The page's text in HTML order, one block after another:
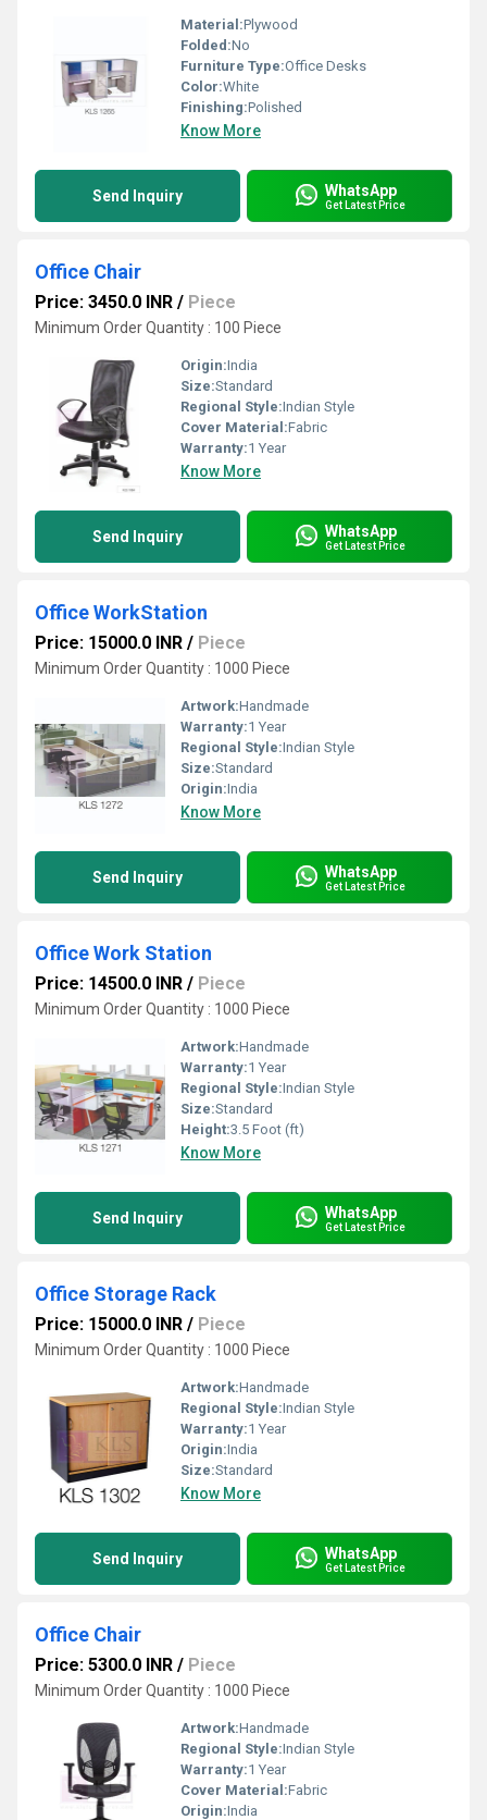
Material:Plywood
Folded:No
Furniture Type:Office Desks
Color:White
Finishing:Polished
Know More
Send Inquiry WhatsApp
Get Latest Price
Office Chair
Price: 3450.0 INR / Piece
Minimum Order Quantity : 100 Piece
Origin:India
Size:Standard
Regional Style:Indian Style
Cover Material:Fabric
Warranty:1 Year
Know More
Send Inquiry WhatsApp
Get Latest Price
Office WorkStation
Price: 15000.0 INR / Piece
Minimum Order Quantity : 1000 Piece
Artwork:Handmade
Warranty:1 Year
Regional Style:Indian Style
Size:Standard
Origin:India
Know More
Send Inquiry WhatsApp
Get Latest Price
Office Work Station
Price: 14500.0 INR / Piece
Minimum Order Quantity : 1000 Piece
Artwork:Handmade
Warranty:1 Year
Regional Style:Indian Style
Size:Standard
Height:3.5 Foot (ft)
Know More
Send Inquiry WhatsApp
Get Latest Price
Office Storage Rack
Price: 15000.0 INR / Piece
Minimum Order Quantity : 1000 Piece
Artwork:Handmade
Regional Style:Indian Style
Warranty:1 Year
Origin:India
Size:Standard
Know More
Send Inquiry WhatsApp
Get Latest Price
Office Chair
Price: 5300.0 INR / Piece
Minimum Order Quantity : 1000 Piece
Artwork:Handmade
Regional Style:Indian Style
Warranty:1 Year
Cover Material:Fabric
Origin:India